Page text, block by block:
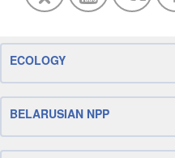
ECOLOGY
BELARUSIAN NPP